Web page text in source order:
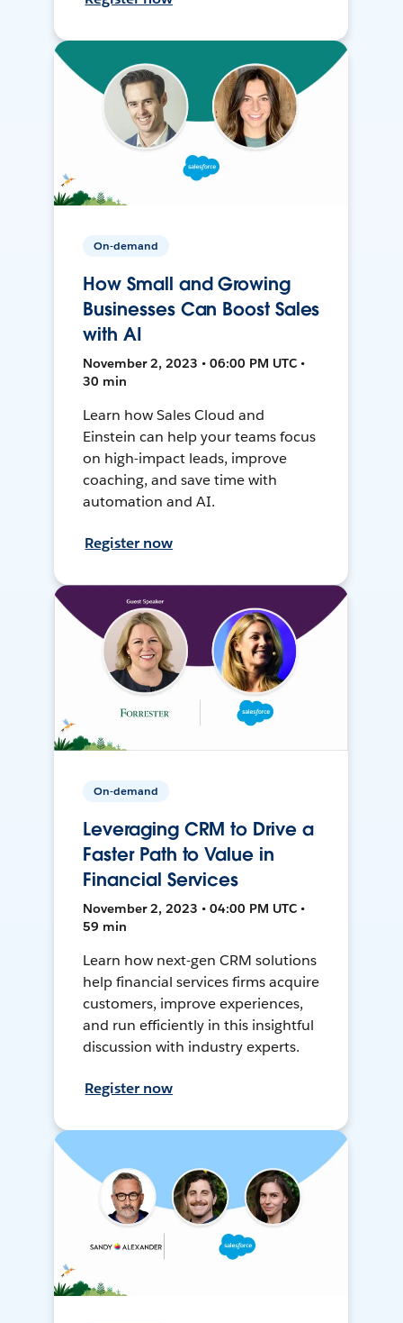
On-demand
How Small and Growing
Businesses Can Boost Sales
with AI
November 2, 2023 • 06:00 PM UTC •
30 min
Learn how Sales Cloud and
Einstein can help your teams focus
on high-impact leads, improve
coaching, and save time with
automation and AI.
Register now
On-demand
Leveraging CRM to Drive a
Faster Path to Value in
Financial Services
November 2, 2023 • 04:00 PM UTC •
59 min
Learn how next-gen CRM solutions
help financial services firms acquire
customers, improve experiences,
and run efficiently in this insightful
discussion with industry experts.
Register now